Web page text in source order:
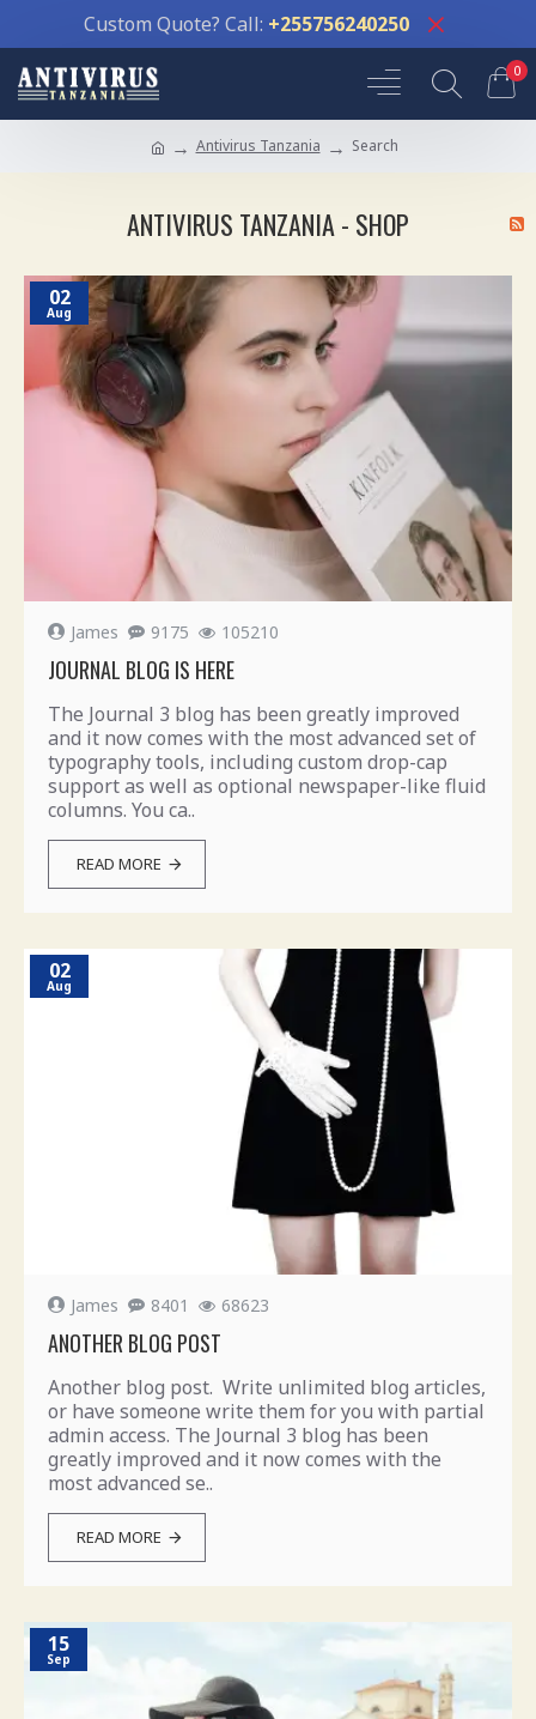
Custom Quote? Call: +255756240250
0
Antivirus Tanzania Search
ANTIVIRUS TANZANIA - SHOP
02
Aug
James 9175 105210
JOURNAL BLOG IS HERE
The Journal 3 blog has been greatly improved
and it now comes with the most advanced set of
typography tools, including custom drop-cap
support as well as optional newspaper-like fluid
columns. You ca..
READ MORE
02
Aug
James 8401 68623
ANOTHER BLOG POST
Another blog post. Write unlimited blog articles,
or have someone write them for you with partial
admin access. The Journal 3 blog has been
greatly improved and it now comes with the
most advanced se..
READ MORE
15
Sep